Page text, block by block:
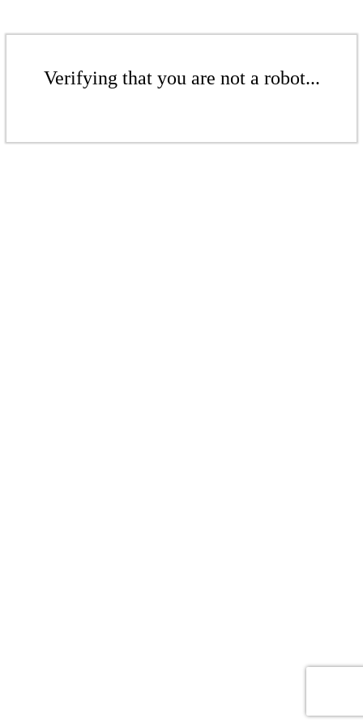
Verifying that you are not a robot...